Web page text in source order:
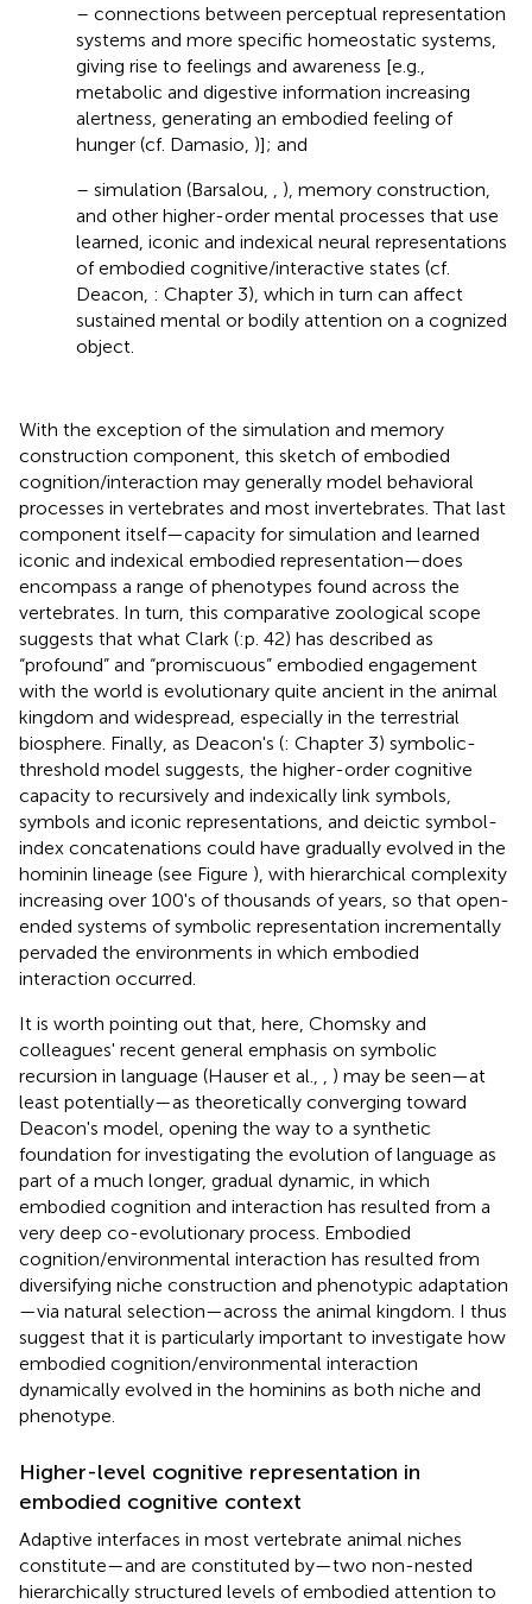
– connections between perceptual representation
systems and more specific homeostatic systems,
giving rise to feelings and awareness [e.g.,
metabolic and digestive information increasing
alertness, generating an embodied feeling of
hunger (cf. Damasio, )]; and
– simulation (Barsalou,
), memory construction,
and other higher-order mental processes that use
learned, iconic and indexical neural representations
of embodied cognitive/interactive states (cf.
Deacon, : Chapter 3), which in turn can affect
sustained mental or bodily attention on a cognized
object.
With the exception of the simulation and memory
construction component, this sketch of embodied
cognition/interaction may generally model behavioral
processes in vertebrates and most invertebrates. That last
component itself—capacity for simulation and learned
iconic and indexical embodied representation—does
encompass a range of phenotypes found across the
vertebrates. In turn, this comparative zoological scope
suggests that what Clark (:p. 42) has described as
“profound” and “promiscuous” embodied engagement
with the world is evolutionary quite ancient in the animal
kingdom and widespread, especially in the terrestrial
biosphere. Finally, as Deacon's (: Chapter 3) symbolic-
threshold model suggests, the higher-order cognitive
capacity to recursively and indexically link symbols,
symbols and iconic representations, and deictic symbol-
index concatenations could have gradually evolved in the
hominin lineage (see Figure ), with hierarchical complexity
increasing over 100's of thousands of years, so that open-
ended systems of symbolic representation incrementally
pervaded the environments in which embodied
interaction occurred.
It is worth pointing out that, here, Chomsky and
colleagues' recent general emphasis on symbolic
recursion in language (Hauser et al.,
) may be seen—at
least potentially—as theoretically converging toward
Deacon's model, opening the way to a synthetic
foundation for investigating the evolution of language as
part of a much longer, gradual dynamic, in which
embodied cognition and interaction has resulted from a
very deep co-evolutionary process. Embodied
cognition/environmental interaction has resulted from
diversifying niche construction and phenotypic adaptation
—via natural selection—across the animal kingdom. I thus
suggest that it is particularly important to investigate how
embodied cognition/environmental interaction
dynamically evolved in the hominins as both niche and
phenotype.
Higher-level cognitive representation in
embodied cognitive context
Adaptive interfaces in most vertebrate animal niches
constitute—and are constituted by—two non-nested
hierarchically structured levels of embodied attention to